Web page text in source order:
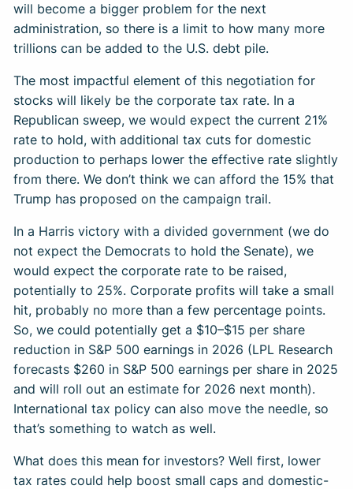
will become a bigger problem for the next
administration, so there is a limit to how many more
trillions can be added to the U.S. debt pile.
The most impactful element of this negotiation for
stocks will likely be the corporate tax rate. In a
Republican sweep, we would expect the current 21%
rate to hold, with additional tax cuts for domestic
production to perhaps lower the effective rate slightly
from there. We don’t think we can afford the 15% that
Trump has proposed on the campaign trail.
In a Harris victory with a divided government (we do
not expect the Democrats to hold the Senate), we
would expect the corporate rate to be raised,
potentially to 25%. Corporate profits will take a small
hit, probably no more than a few percentage points.
So, we could potentially get a $10–$15 per share
reduction in S&P 500 earnings in 2026 (LPL Research
forecasts $260 in S&P 500 earnings per share in 2025
and will roll out an estimate for 2026 next month).
International tax policy can also move the needle, so
that’s something to watch as well.
What does this mean for investors? Well first, lower
tax rates could help boost small caps and domestic-